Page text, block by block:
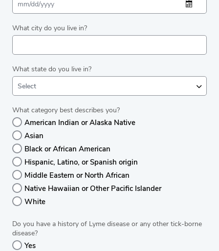
What city do you live in?
What state do you live in?
Select
What category best describes you?
American Indian or Alaska Native
Asian
Black or African American
Hispanic, Latino, or Spanish origin
Middle Eastern or North African
Native Hawaiian or Other Pacific Islander
White
Do you have a history of Lyme disease or any other tick-borne
disease?
Yes